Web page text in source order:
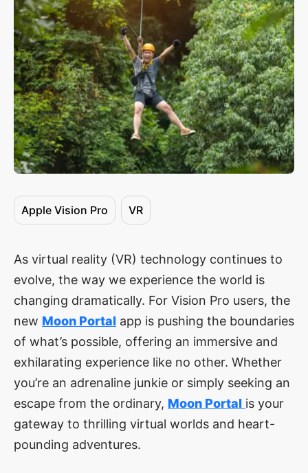
Apple Vision Pro VR
As virtual reality (VR) technology continues to
evolve, the way we experience the world is
changing dramatically. For Vision Pro users, the
new Moon Portal app is pushing the boundaries
of what’s possible, offering an immersive and
exhilarating experience like no other. Whether
you’re an adrenaline junkie or simply seeking an
escape from the ordinary, Moon Portal is your
gateway to thrilling virtual worlds and heart-
pounding adventures.